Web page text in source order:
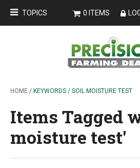
TOPICS 0 ITEMS
HOME / KEYWORDS / SOIL MOISTURE TEST
Items Tagged
moisture test'